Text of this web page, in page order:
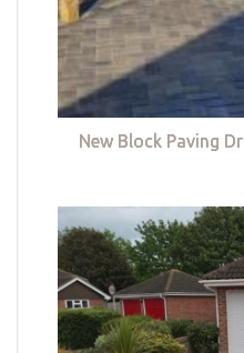
New Block Paving